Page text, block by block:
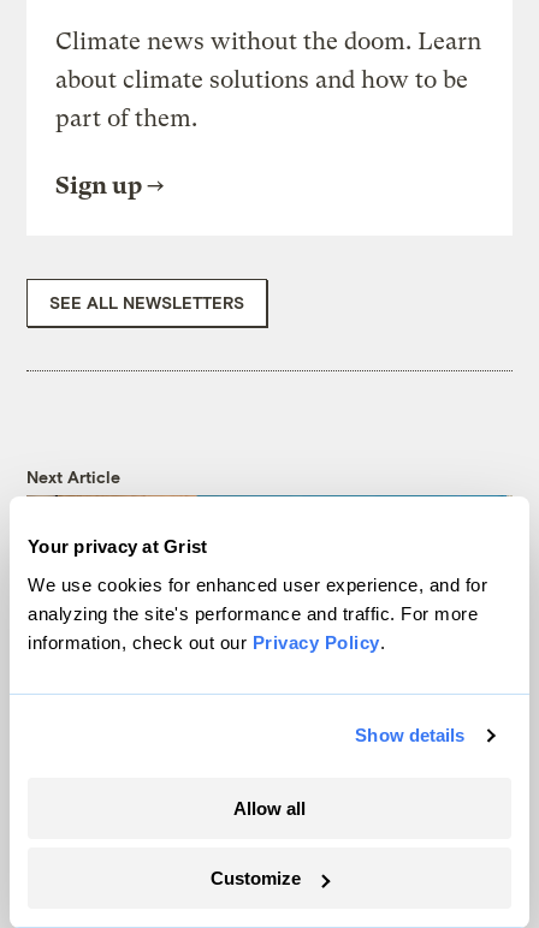
Your privacy at Grist
We use cookies for enhanced user experience, and for
analyzing the site's performance and traffic. For more
information, check out our Privacy Policy.
Show details
Allow all
Customize
Climate news without the doom. Learn
about climate solutions and how to be
part of them.
Sign up
SEE ALL NEWSLETTERS
Next Article
‘Consensus kills ambition’:
UN plastics treaty talks